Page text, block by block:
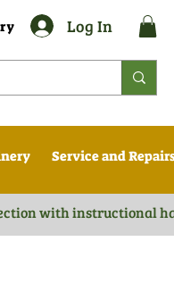
Log In
Service and
with instructional